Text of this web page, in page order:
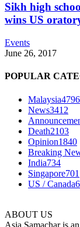
Sikh high
wins US
Events
June 26, 2017
POPULAR
Malaysia4796
News3412
Death2103
Opinion1840
Breaking
India734
Singapore701
US / Canada
ABOUT US
Asia Samachar is